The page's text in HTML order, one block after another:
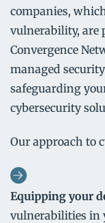
companies,
vulnerability, are
Convergence
managed
safeguarding
cybersecurity
Our approach to
Equipping your
vulnerabilities in